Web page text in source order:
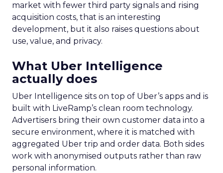
market with fewer third party signals and rising
acquisition costs, that is an interesting
development, but it also raises questions about
use, value, and privacy.
What Uber Intelligence
actually does
Uber Intelligence sits on top of Uber’s apps and is
built with LiveRamp’s clean room technology.
Advertisers bring their own customer data into a
secure environment, where it is matched with
aggregated Uber trip and order data. Both sides
work with anonymised outputs rather than raw
personal information.